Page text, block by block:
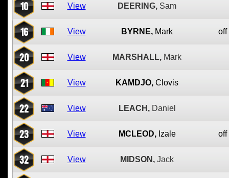
10 View DEERING, Sam
16 View BYRNE, Mark off
20 View MARSHALL, Mark
21 View KAMDJO, Clovis
22 View LEACH, Daniel
23 View MCLEOD, Izale off
32 View MIDSON, Jack